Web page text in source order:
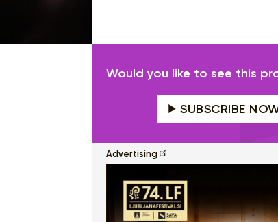
Would you like to see this
SUBSCRIBE
Advertising